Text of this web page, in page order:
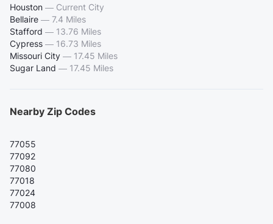
Houston — Current City
Bellaire — 7.4 Miles
Stafford — 13.76 Miles
Cypress — 16.73 Miles
Missouri City — 17.45 Miles
Sugar Land — 17.45 Miles
Nearby Zip Codes
77055
77092
77080
77018
77024
77008